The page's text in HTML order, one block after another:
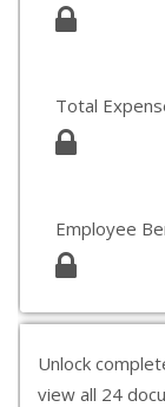
Total
Employee
Unlock
view all 24